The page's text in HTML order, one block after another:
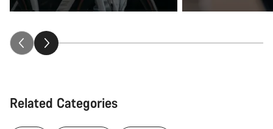
Related Categories